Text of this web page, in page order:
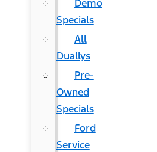
Demo
Specials
All
Duallys
Pre-
Owned
Specials
Ford
Service